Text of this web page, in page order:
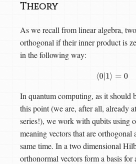
Theory
As we recall from linear algebra,
orthogonal if their inner product is
in the following way:
⟨0|1 =0
In quantum computing, as it should
this point (we are, after all, already
series!), we work with qubits using
meaning vectors that are orthogonal
same time. In a two dimensional
orthonormal vectors form a basis for